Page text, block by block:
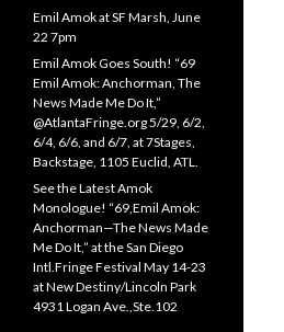
Emil Amok at SF Marsh, June
22 7pm
Emil Amok Goes South! “69
Emil Amok: Anchorman, The
News Made Me Do It,”
@AtlantaFringe.org 5/29, 6/2,
6/4, 6/6, and 6/7, at 7Stages,
Backstage, 1105 Euclid, ATL.
See the Latest Amok
Monologue! “69,Emil Amok:
Anchorman—The News Made
Me Do It,” at the San Diego
Intl.Fringe Festival May 14-23
at New Destiny/Lincoln Park
4931 Logan Ave.,Ste.102